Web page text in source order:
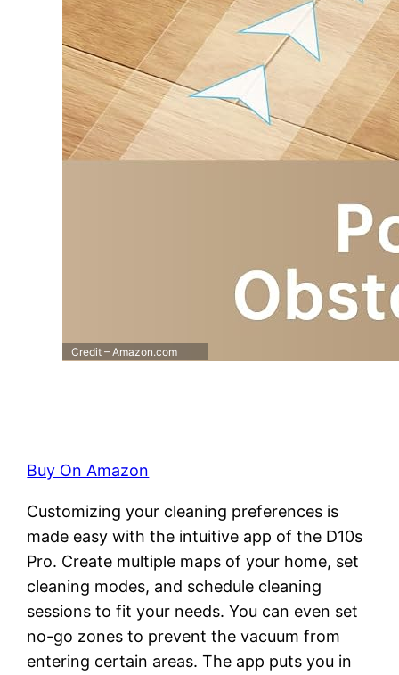
Credit – Amazon.com
Buy On Amazon
Customizing your cleaning preferences is
made easy with the intuitive app of the D10s
Pro. Create multiple maps of your home, set
cleaning modes, and schedule cleaning
sessions to fit your needs. You can even set
no-go zones to prevent the vacuum from
entering certain areas. The app puts you in